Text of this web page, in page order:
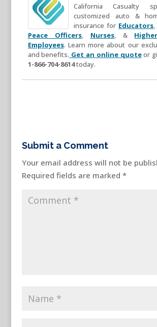
California Casualty
customized auto &
insurance for Educators,
Peace Officers, Nurses, &
Employees. Learn more about our
and benefits. Get an online quoteor
1-866-704-8614today.
Submit a Comment
Your email address will not be
Required fields are marked *